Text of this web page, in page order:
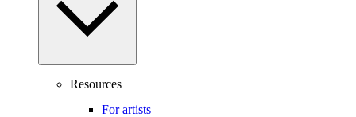
Resources
For artists